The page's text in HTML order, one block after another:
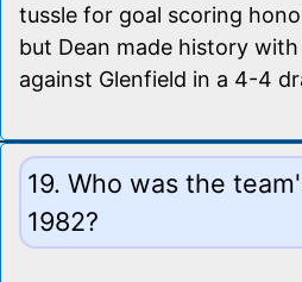
tussle for goal scoring
but Dean made history
against Glenfield in a 4-4
19. Who was the
1982?